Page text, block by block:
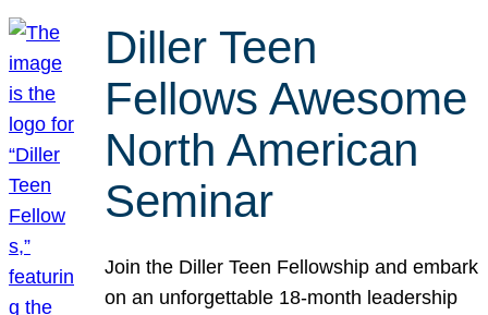
Diller Teen
Fellows Awesome
North American
Seminar
Join the Diller Teen Fellowship and embark
on an unforgettable 18-month leadership